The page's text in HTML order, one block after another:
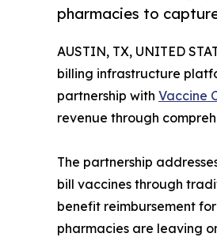
pharmacies to
AUSTIN, TX, UNITED
billing infrastructure
partnership with Vaccine
revenue through
The partnership
bill vaccines through
benefit reimbursement
pharmacies are leaving